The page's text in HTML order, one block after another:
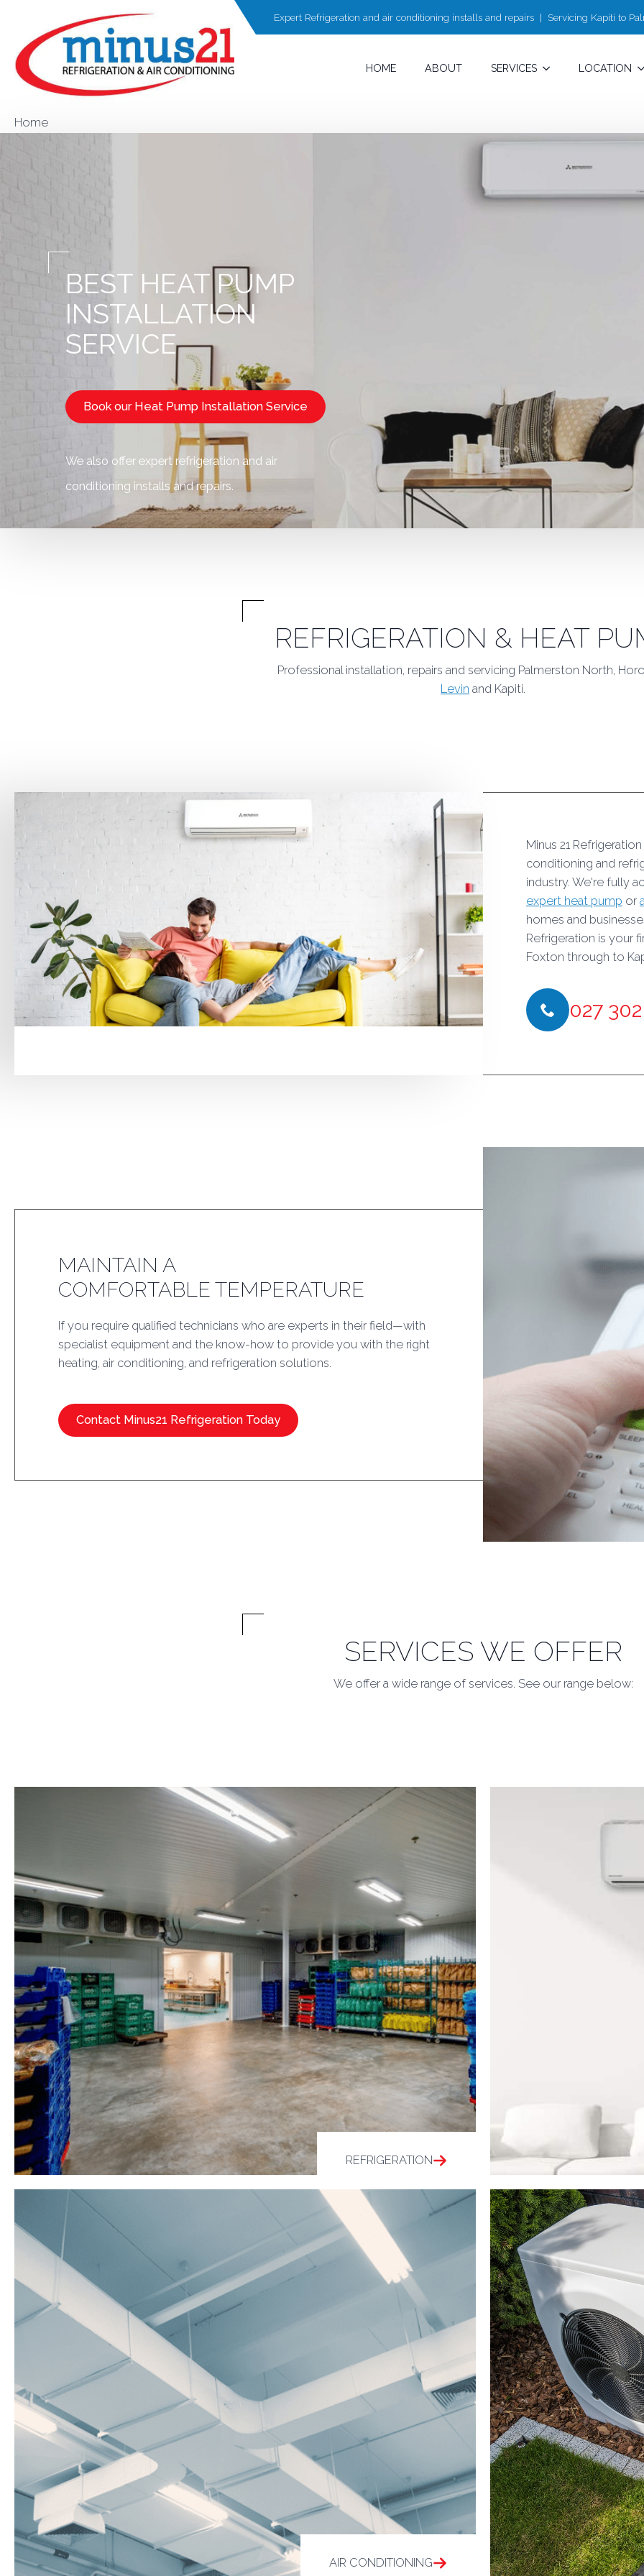
Expert Refrigeration and air conditioning installs and repairs | Servicing Kapiti to
HOME ABOUT SERVICES LOCATION
Home
BEST HEAT PUMP
INSTALLATION
SERVICE
Book our Heat Pump Installation Service
We also offer expert refrigeration and air
conditioning installs and repairs.
REFRIGERATION & HEAT
Professional installation, repairs and servicing Palmerston North,
Levin and Kapiti.
Minus 21
conditioning and
industry. We're fully
expert heat pump or
homes and
Refrigeration is your
Foxton through to
027
MAINTAIN A
COMFORTABLE TEMPERATURE
If you require qualified technicians who are experts in their field—with
specialist equipment and the know-how to provide you with the right
heating, air conditioning, and refrigeration solutions.
Contact Minus21 Refrigeration Today
SERVICES WE OFFER
We offer a wide range of services. See our range below:
REFRIGERATION
AIR CONDITIONING